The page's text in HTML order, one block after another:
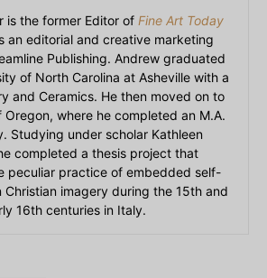
is the former Editor of Fine Art Today
an editorial and creative marketing
Publishing. Andrew graduated
of North Carolina at Asheville with a
and Ceramics. He then moved on to
where he completed an M.A.
Studying under scholar Kathleen
completed a thesis project that
peculiar practice of embedded self-
Christian imagery during the 15th and
16th centuries in Italy.